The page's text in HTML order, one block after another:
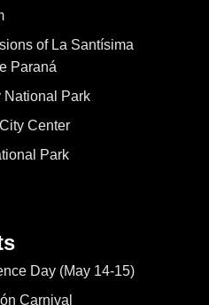
of La Santísima
Paraná
National Park
Center
Park
Day (May 14-15)
Carnival